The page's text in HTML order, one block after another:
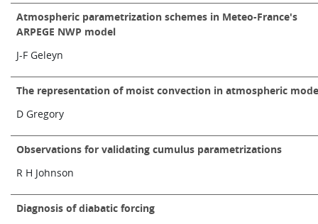
Atmospheric parametrization schemes in Meteo-France's
ARPEGE NWP model
J-F Geleyn
The representation of moist convection in atmospheric
D Gregory
Observations for validating cumulus parametrizations
R H Johnson
Diagnosis of diabatic forcing